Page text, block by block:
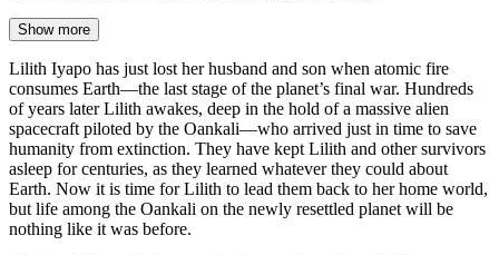
Show more
Lilith Iyapo has just lost her husband and son when atomic fire
consumes Earth—the last stage of the planet’s final war. Hundreds
of years later Lilith awakes, deep in the hold of a massive alien
spacecraft piloted by the Oankali—who arrived just in time to save
humanity from extinction. They have kept Lilith and other survivors
asleep for centuries, as they learned whatever they could about
Earth. Now it is time for Lilith to lead them back to her home world,
but life among the Oankali on the newly resettled planet will be
nothing like it was before.